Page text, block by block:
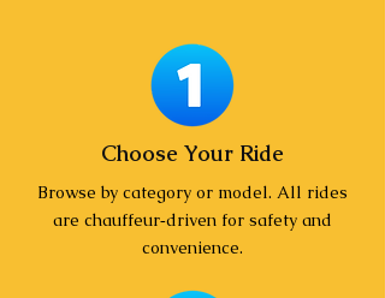
Choose Your Ride
Browse by category or model. All rides
are chauffeur‑driven for safety and
convenience.